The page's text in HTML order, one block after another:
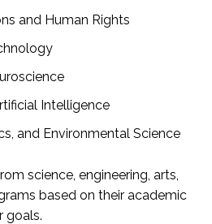
and Human Rights
Intelligence
and Environmental Science
science, engineering, arts,
based on their academic
goals.